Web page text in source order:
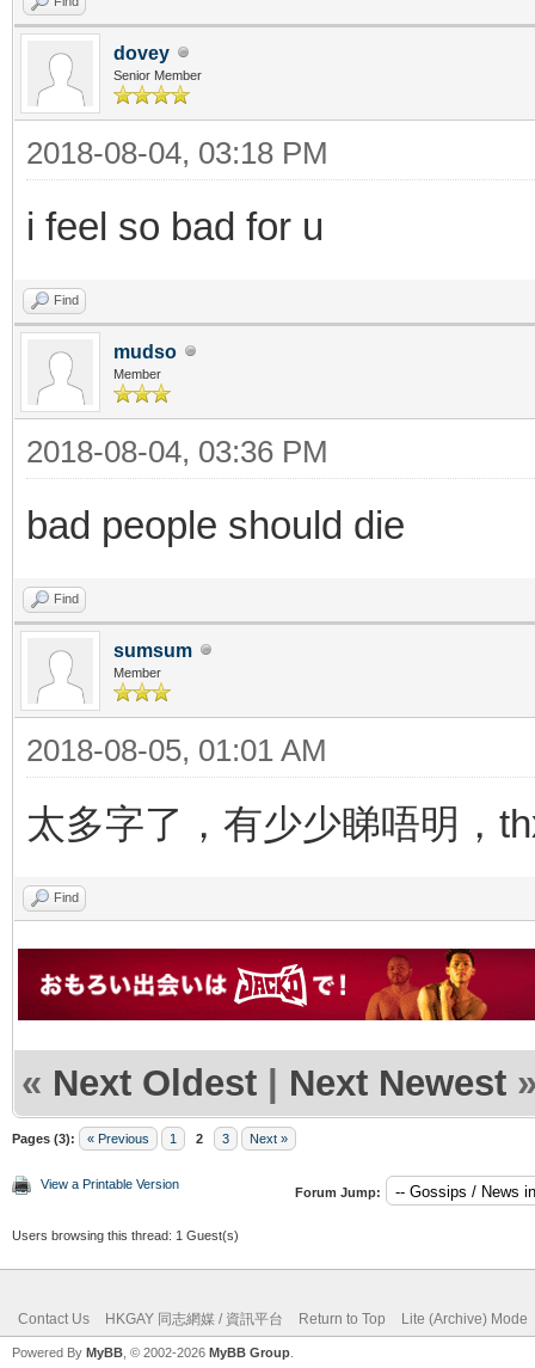
dovey
Senior Member
2018-08-04, 03:18 PM
i feel so bad for u
Find
mudso
Member
2018-08-04, 03:36 PM
bad people should die
Find
sumsum
Member
2018-08-05, 01:01 AM
太多字了，有少少睇唔明，
Find
« Next Oldest | Next Newest
Pages (3): « Previous 1 2 3 Next »
View a Printable Version
Forum Jump:
Users browsing this thread: 1 Guest(s)
Contact Us HKGAY 同志網媒 / 資訊平台 Return to Top Lite (Archive) Mode
Powered By MyBB , © 2002-2026 MyBB Group